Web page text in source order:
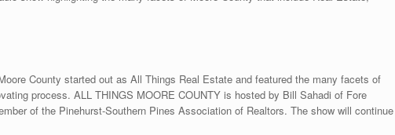
County started out as All Things Real Estate and featured the many facets of
process. ALL THINGS MOORE COUNTY is hosted by Bill Sahadi of Fore
of the Pinehurst-Southern Pines Association of Realtors. The show will continue